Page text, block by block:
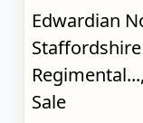
Edwardian
Staffordshire
Sale